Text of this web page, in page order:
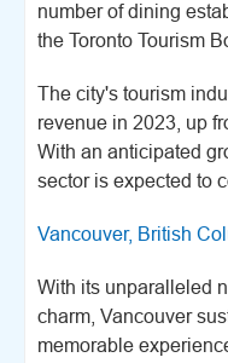
number of dining
the Toronto Tourism
The city's tourism
revenue in 2023, up
With an anticipated
sector is expected to
Vancouver, British
With its unparalleled
charm, Vancouver
memorable